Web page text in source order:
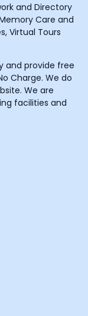
and Directory
Care and
Virtual Tours
and provide free
Charge. We do
We are
facilities and